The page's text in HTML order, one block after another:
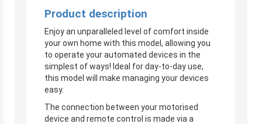
Product description
Enjoy an unparalleled level of comfort inside
your own home with this model, allowing you
to operate your automated devices in the
simplest of ways! Ideal for day-to-day use,
this model will make managing your devices
easy.
The connection between your motorised
device and remote control is made via a